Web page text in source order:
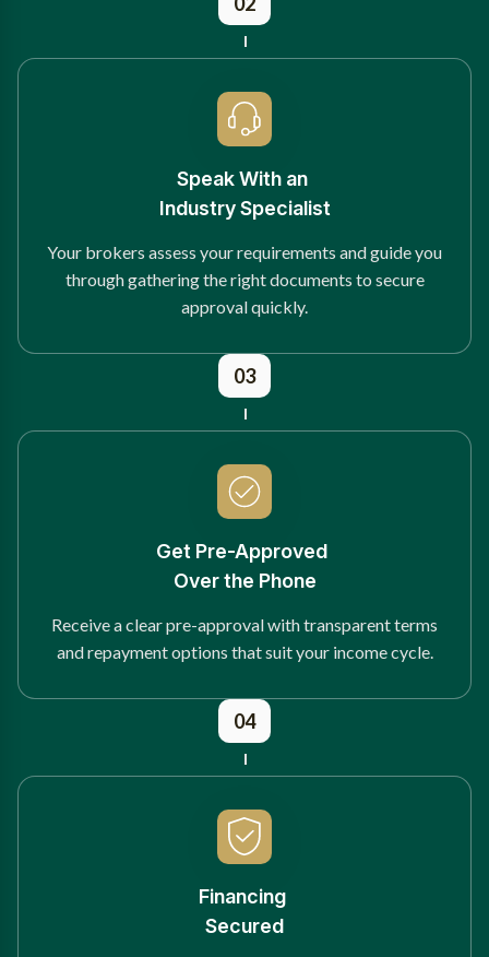
Speak With an
Industry Specialist
Your brokers assess your requirements and guide you
through gathering the right documents to secure
approval quickly.
03
Get Pre-Approved
Over the Phone
Receive a clear pre-approval with transparent terms
and repayment options that suit your income cycle.
04
Financing
Secured